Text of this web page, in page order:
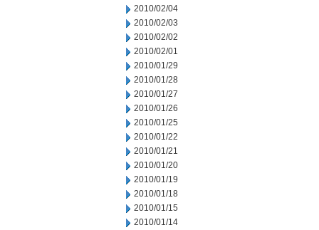
2010/02/04
2010/02/03
2010/02/02
2010/02/01
2010/01/29
2010/01/28
2010/01/27
2010/01/26
2010/01/25
2010/01/22
2010/01/21
2010/01/20
2010/01/19
2010/01/18
2010/01/15
2010/01/14